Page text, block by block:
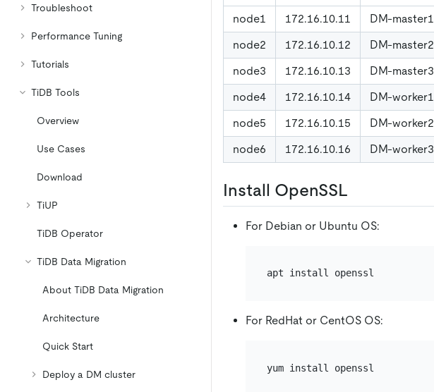
Troubleshoot
Performance Tuning
Tutorials
TiDB Tools
Overview
Use Cases
Download
TiUP
TiDB Operator
TiDB Data Migration
About TiDB Data Migration
Architecture
Quick Start
Deploy a DM cluster
node1
172.16.10.11
DM-master1
node2
172.16.10.12
DM-master2
node3
172.16.10.13
DM-master3
node4
172.16.10.14
DM-worker1
node5
172.16.10.15
DM-worker2
node6
172.16.10.16 DM-worker3
Install OpenSSL
For Debian or Ubuntu OS:
For RedHat or CentOS OS: